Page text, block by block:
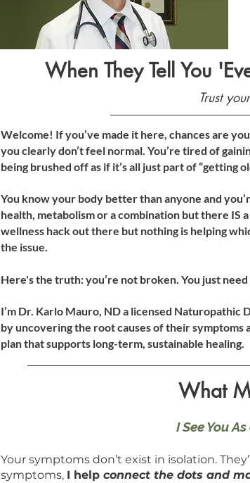
When They Tell You
Trust
Welcome! If you’ve made it here, chances are
you clearly don’t feel normal. You’re tired of
being brushed off as if it’s all just part of “getting
You know your body better than anyone and
health, metabolism or a combination but there IS
wellness hack out there but nothing is helping
the issue.
Here's the truth: you’re not broken. You just
I’m Dr. Karlo Mauro, ND a licensed
by uncovering the root causes of their symptoms
plan that supports long-term, sustainable healing.
What
I See You
Your symptoms don’t exist in isolation.
symptoms, I help connect the dots and